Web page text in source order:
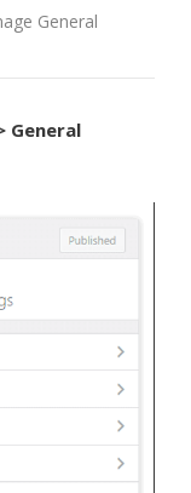
General
General